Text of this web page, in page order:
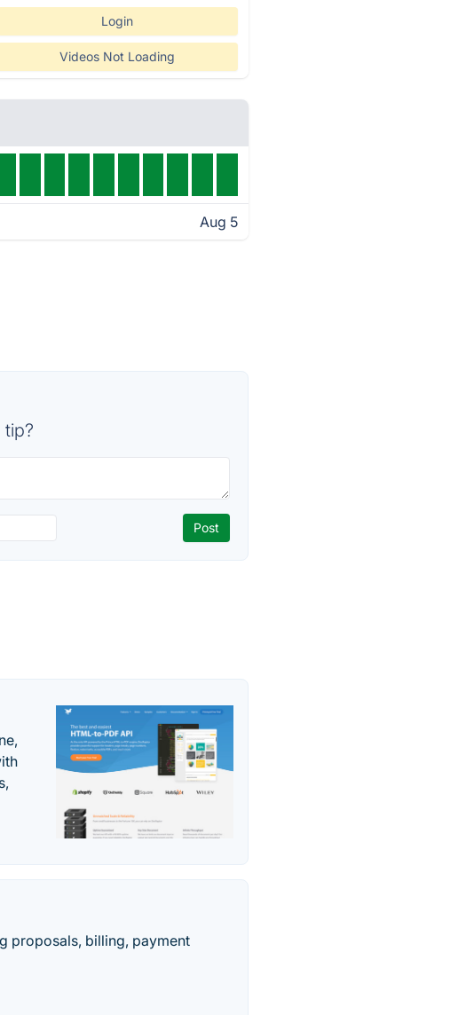
Login
Videos Not Loading
Aug 5
proposals, billing, payment